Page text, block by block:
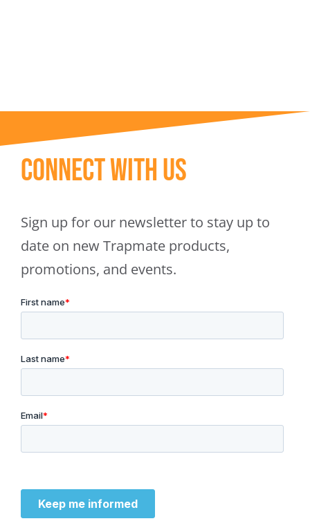
Connect With Us
Sign up for our newsletter to stay up to
date on new Trapmate products,
promotions, and events.